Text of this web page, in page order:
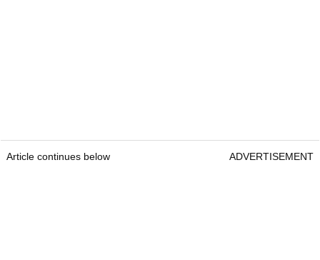
Article continues below ADVERTISEMENT